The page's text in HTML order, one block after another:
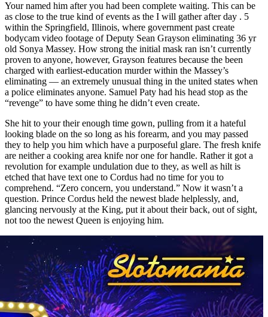
Your named him after you had been complete waiting. This can be
as close to the true kind of events as the I will gather after day . 5
within the Springfield, Illinois, where government past create
bodycam video footage of Deputy Sean Grayson eliminating 36 yr
old Sonya Massey. How strong the initial mask ran isn’t currently
proven to anyone, however, Grayson features because the been
charged with earliest-education murder within the Massey’s
eliminating — an extremely unusual thing in the united states when
a police eliminates anyone. Samuel Paty had his head stop as the
“revenge” to have some thing he didn’t even create.
She hit to your their enough time gown, pulling from it a hateful
looking blade on the so long as his forearm, and you may passed
they to help you him which have a purposeful glare. The fresh knife
are neither a cooking area knife nor one for handle. Rather it got a
revolution for example undulation due to they, as well as hilt is
etched that have text one to Cordus had no time for you to
comprehend. “Zero concern, you understand.” Now it wasn’t a
question. Prince Cordus held the newest blade helplessly, and,
glancing nervously at the King, put it about their back, out of sight,
not too the newest Queen is enjoying him.